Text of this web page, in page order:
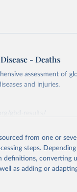
- Deaths
assessment of
and injuries.
prior to any
this page, please use
from one or
steps.
definitions, converting
as adding or